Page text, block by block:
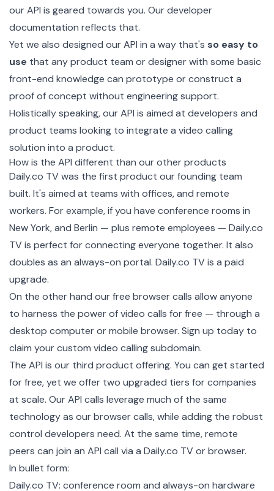
our API is geared towards you. Ourdeveloper
documentation reflects that.
Yet we also designed our API in a way that's so easy to
use that any product team or designer with some basic
front-end knowledge can prototype or construct a
proof of concept without engineering support.
Holistically speaking, our API is aimed at developers and
product teams looking to integrate a video calling
solution into a product.
How is the API different than our other products
Daily.co TVwas the first product our founding team
built. It's aimed at teams with offices, and remote
workers. For example, if you have conference rooms in
New York, and Berlin — plus remote employees — Daily.co
TV is perfect for connecting everyone together. It also
doubles as an always-on portal. Daily.co TV is a paid
upgrade.
On the other hand ourfree browser calls allow anyone
to harness the power of video calls for free — through a
desktop computer or mobile browser. Sign up today to
claim your custom video calling subdomain.
The API is our third product offering. You can get started
for free, yet we offer two upgraded tiers for companies
at scale. Our API calls leverage much of the same
technology as our browser calls, while adding the robust
control developers need. At the same time, remote
peers can join an API call via a Daily.co TV or browser.
In bullet form:
Daily.co TV: conference room and always-on hardware